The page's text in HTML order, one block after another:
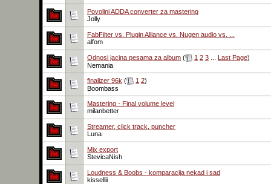
Povoljni ADDA converter za mastering
Jolly
FabFilter vs. Plugin Alliance vs. Nugen audio vs. ...
alfom
Odnosi jacina pesama za album ( 1 2 3 Last Page)
Nemania
finalizer 96k ( 1 2)
Boombass
Mastering - Final volume level
milanbetter
Streamer, click track, puncher
Luna
Mix export
StevicaNish
Loudness & Boobs - komparacija nekad i sad
kissellii